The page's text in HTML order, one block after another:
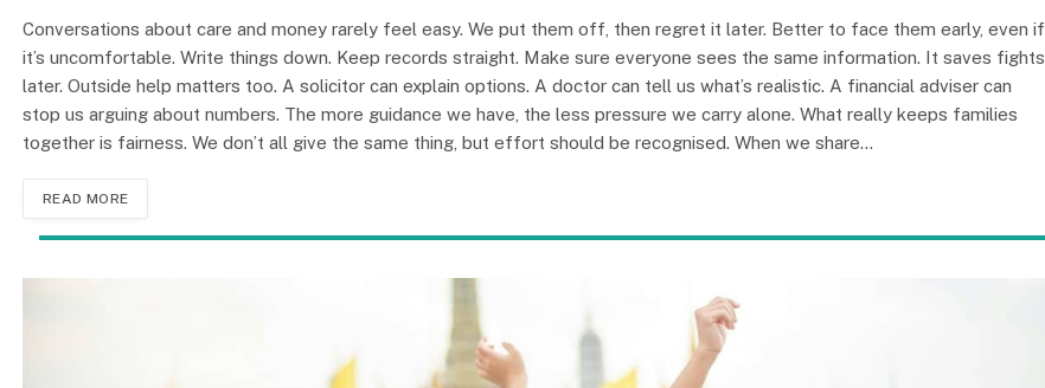
Conversations about care and money rarely feel easy. We put them off, then regret it later. Better to face them early, even if
it’s uncomfortable. Write things down. Keep records straight. Make sure everyone sees the same information. It saves fights
later. Outside help matters too. A solicitor can explain options. A doctor can tell us what’s realistic. A financial adviser can
stop us arguing about numbers. The more guidance we have, the less pressure we carry alone. What really keeps families
together is fairness. We don’t all give the same thing, but effort should be recognised. When we share…
READ MORE